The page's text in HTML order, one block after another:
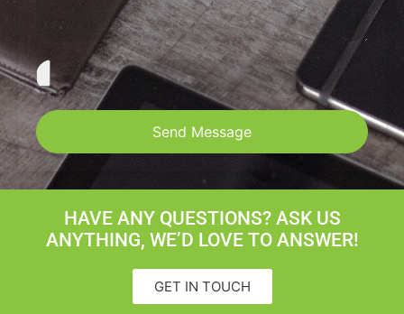
Send Message
HAVE ANY QUESTIONS? ASK US
ANYTHING, WE’D LOVE TO ANSWER!
GET IN TOUCH